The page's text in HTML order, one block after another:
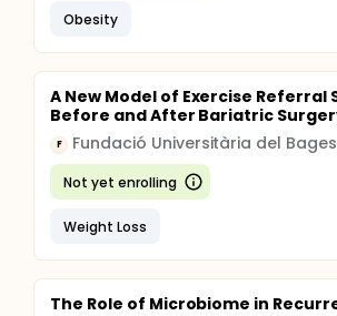
Obesity
A New Model of Exercise Referral
Before and After Bariatric
F Fundació Universitària del Bages
Not yet enrolling
Weight Loss
The Role of Microbiome in